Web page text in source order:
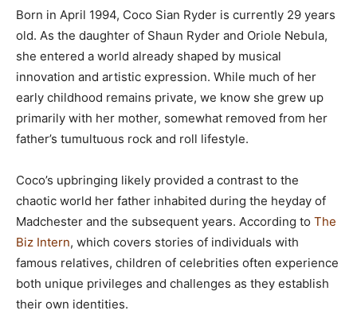
Born in April 1994, Coco Sian Ryder is currently 29 years
old. As the daughter of Shaun Ryder and Oriole Nebula,
she entered a world already shaped by musical
innovation and artistic expression. While much of her
early childhood remains private, we know she grew up
primarily with her mother, somewhat removed from her
father’s tumultuous rock and roll lifestyle.
Coco’s upbringing likely provided a contrast to the
chaotic world her father inhabited during the heyday of
Madchester and the subsequent years. According to The
Biz Intern, which covers stories of individuals with
famous relatives, children of celebrities often experience
both unique privileges and challenges as they establish
their own identities.